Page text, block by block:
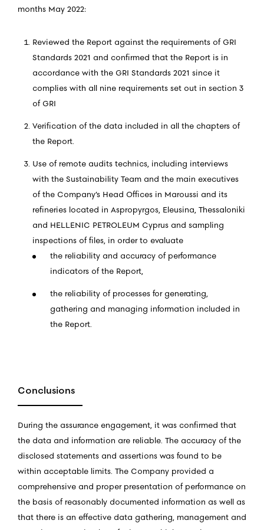
months May 2022:
Reviewed the Report against the requirements of GRI
Standards 2021 and confirmed that the Report is in
accordance with the GRI Standards 2021 since it
complies with all nine requirements set out in section 3
of GRI
Verification of the data included in all the chapters of
the Report.
Use of remote audits technics, including interviews
with the Sustainability Team and the main executives
of the Company’s Head Offices in Maroussi and its
refineries located in Aspropyrgos, Eleusina, Thessaloniki
and HELLENIC PETROLEUM Cyprus and sampling
inspections of files, in order to evaluate
the reliability and accuracy of performance
indicators of the Report,
the reliability of processes for generating,
gathering and managing information included in
the Report.
Conclusions
During the assurance engagement, it was confirmed that
the data and information are reliable. The accuracy of the
disclosed statements and assertions was found to be
within acceptable limits. The Company provided a
comprehensive and proper presentation of performance on
the basis of reasonably documented information as well as
that there is an effective data gathering, management and